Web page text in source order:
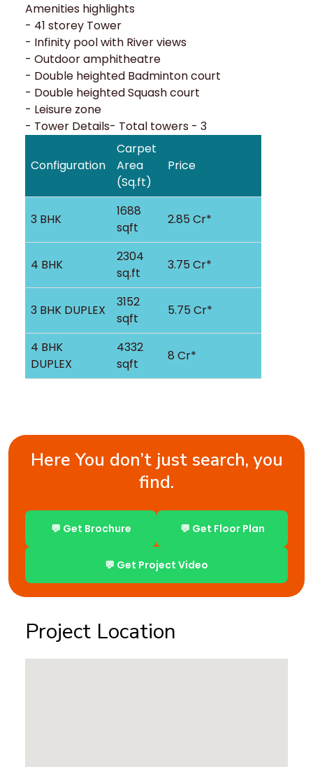
Amenities highlights
- 41 storey Tower
- Infinity pool with River views
- Outdoor amphitheatre
- Double heighted Badminton court
- Double heighted Squash court
- Leisure zone
- Tower Details- Total towers - 3
Configuration
Carpet
Area
(Sq.ft)
Price
3 BHK
1688
sqft
2.85 Cr*
4 BHK
2304
sq.ft
3.75 Cr*
3 BHK DUPLEX
3152
sqft
5.75 Cr*
4 BHK
DUPLEX
4332
sqft
8 Cr*
Here You don’t just search, you
find.
💬 Get Brochure 💬 Get Floor Plan
💬 Get Project Video
Project Location